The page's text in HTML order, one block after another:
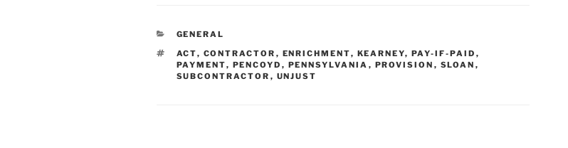
e
dI
n
b
o
CATEGORIES
GENERAL
TAGS
ACT, CONTRACTOR , ENRICHMENT, KEARNEY, PAY-IF-PAID ,
PAYMENT, PENCOYD , PENNSYLVANIA , PROVISION , SLOAN ,
SUBCONTRACTOR , UNJUST